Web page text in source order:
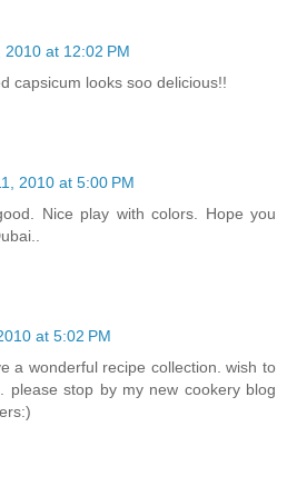
2010 at 12:02 PM
capsicum looks soo delicious!!
2010 at 5:00 PM
Nice play with colors. Hope you
at 5:02 PM
a wonderful recipe collection. wish to
please stop by my new cookery blog